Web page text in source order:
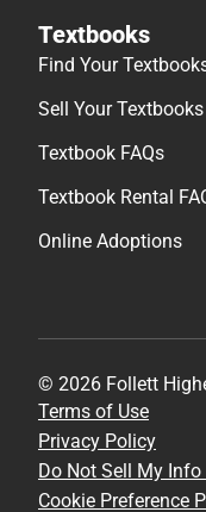
Textbooks
Find Your
Sell Your Textbooks
Textbook FAQs
Textbook Rental
Online Adoptions
© 2026 Follett
Terms of Use
Privacy Policy
Do Not Sell My Info
Cookie Preference